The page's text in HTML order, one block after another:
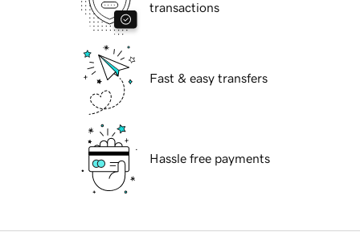
transactions
Fast & easy transfers
Hassle free payments